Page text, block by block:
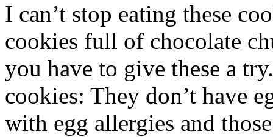
I can’t stop eating these
cookies full of chocolate
you have to give these a
cookies: They don’t have
with egg allergies and